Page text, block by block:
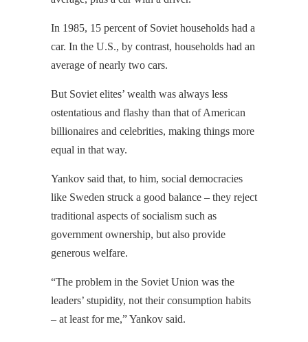
In 1985, 15 percent of Soviet households had a
car. In the U.S., by contrast, households had an
average of nearly two cars.
But Soviet elites’ wealth was always less
ostentatious and flashy than that of American
billionaires and celebrities, making things more
equal in that way.
Yankov said that, to him, social democracies
like Sweden struck a good balance – they reject
traditional aspects of socialism such as
government ownership, but also provide
generous welfare.
“The problem in the Soviet Union was the
leaders’ stupidity, not their consumption habits
– at least for me,” Yankov said.